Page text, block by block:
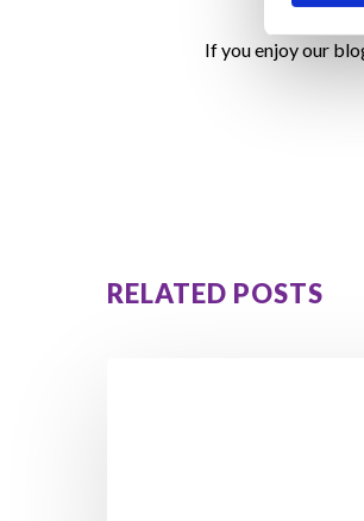
If you enjoy our
RELATED POSTS